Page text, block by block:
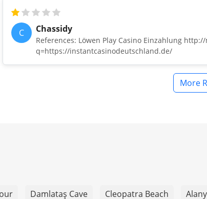
C Chassidy
References: Löwen Play Casino Einzahlung
q=https://instantcasinodeutschland.de/
More
Damlataş Cave Cleopatra Beach